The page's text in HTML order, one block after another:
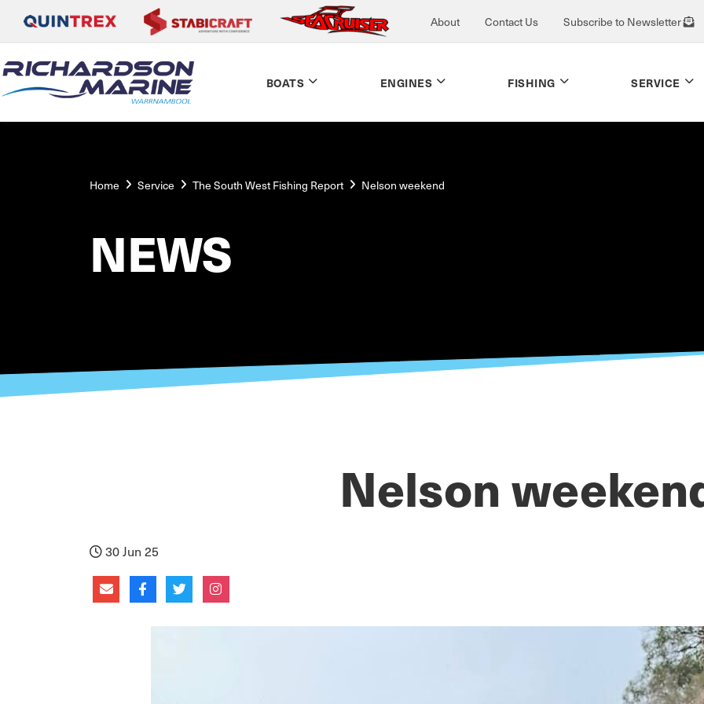
About Contact Us Subscribe to Newsletter
BOATS ENGINES FISHING SERVICE
Home Service The South West Fishing Report Nelson weekend
NEWS
Nelson
30 Jun 25